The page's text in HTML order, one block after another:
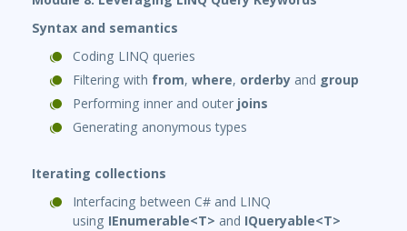
Syntax and semantics
Coding LINQ queries
Filtering with from, where, orderby and group
Performing inner and outer joins
Generating anonymous types
Iterating collections
Interfacing between C# and LINQ
using IEnumerable<T> and IQueryable<T>